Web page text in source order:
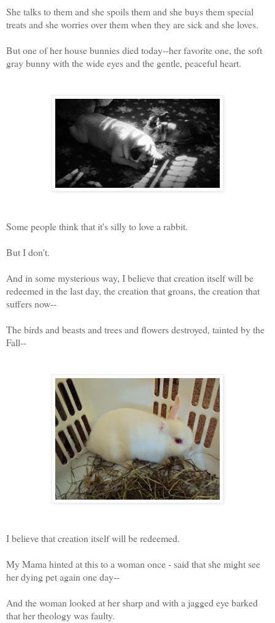
She talks to them and she spoils them and she buys them special
treats and she worries over them when they are sick and she loves.
But one of her house bunnies died today--her favorite one, the soft
gray bunny with the wide eyes and the gentle, peaceful heart.
Some people think that it's silly to love a rabbit.
But I don't.
And in some mysterious way, I believe that creation itself will be
redeemed in the last day, the creation that groans, the creation that
suffers now--
The birds and beasts and trees and flowers destroyed, tainted by the
Fall--
I believe that creation itself will be redeemed.
My Mama hinted at this to a woman once - said that she might see
her dying pet again one day--
And the woman looked at her sharp and with a jagged eye barked
that her theology was faulty.